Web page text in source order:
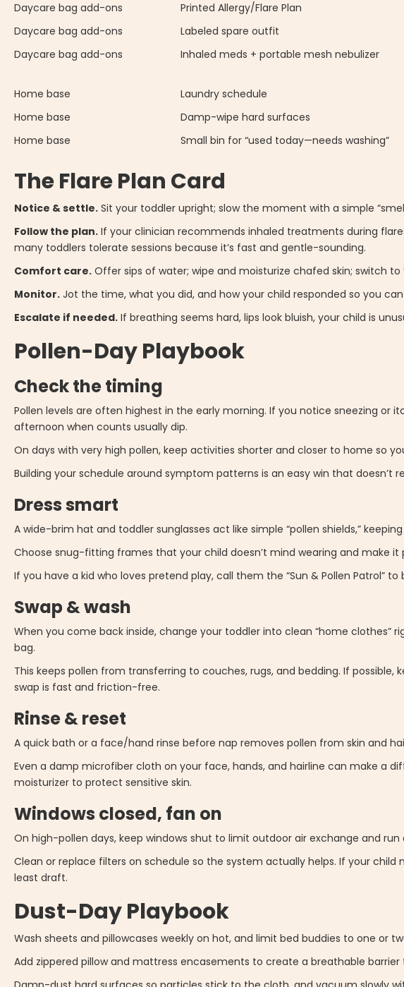
Daycare bag add-ons
Printed Allergy/Flare Plan
Daycare bag add-ons
Labeled spare outfit
Daycare bag add-ons
Inhaled meds + portable mesh nebulizer
Home base
Laundry schedule
Home base
Damp-wipe hard surfaces
Home base
Small bin for “used today—needs washing”
The Flare Plan Card
Notice & settle. Sit your toddler upright; slow the moment with a simple
Follow the plan. If your clinician recommends inhaled treatments during
many toddlers tolerate sessions because it’s fast and gentle-sounding.
Comfort care. Offer sips of water; wipe and moisturize chafed skin; switch to
Monitor. Jot the time, what you did, and how your child responded so you
Escalate if needed. If breathing seems hard, lips look bluish, your child is
Pollen-Day Playbook
Check the timing
Pollen levels are often highest in the early morning. If you notice sneezing
afternoon when counts usually dip.
On days with very high pollen, keep activities shorter and closer to home so
Building your schedule around symptom patterns is an easy win that doesn’t
Dress smart
A wide-brim hat and toddler sunglasses act like simple “pollen shields,”
Choose snug-fitting frames that your child doesn’t mind wearing and make
If you have a kid who loves pretend play, call them the “Sun & Pollen Patrol”
Swap & wash
When you come back inside, change your toddler into clean “home
bag.
This keeps pollen from transferring to couches, rugs, and bedding. If
swap is fast and friction-free.
Rinse & reset
A quick bath or a face/hand rinse before nap removes pollen from skin and
Even a damp microfiber cloth on your face, hands, and hairline can make a
moisturizer to protect sensitive skin.
Windows closed, fan on
On high-pollen days, keep windows shut to limit outdoor air exchange and
Clean or replace filters on schedule so the system actually helps. If your
least draft.
Dust-Day Playbook
Wash sheets and pillowcases weekly on hot, and limit bed buddies to one or
Add zippered pillow and mattress encasements to create a breathable